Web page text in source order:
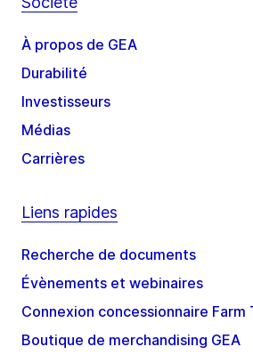
À propos de GEA
Durabilité
Investisseurs
Médias
Carrières
Liens rapides
Recherche de documents
Évènements et webinaires
Connexion concessionnaire Farm
Boutique de merchandising GEA